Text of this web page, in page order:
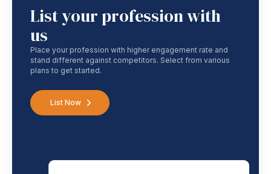
List your profession with
us
Place your profession with higher engagement rate and
stand different against competitors. Select from various
plans to get started.
List Now